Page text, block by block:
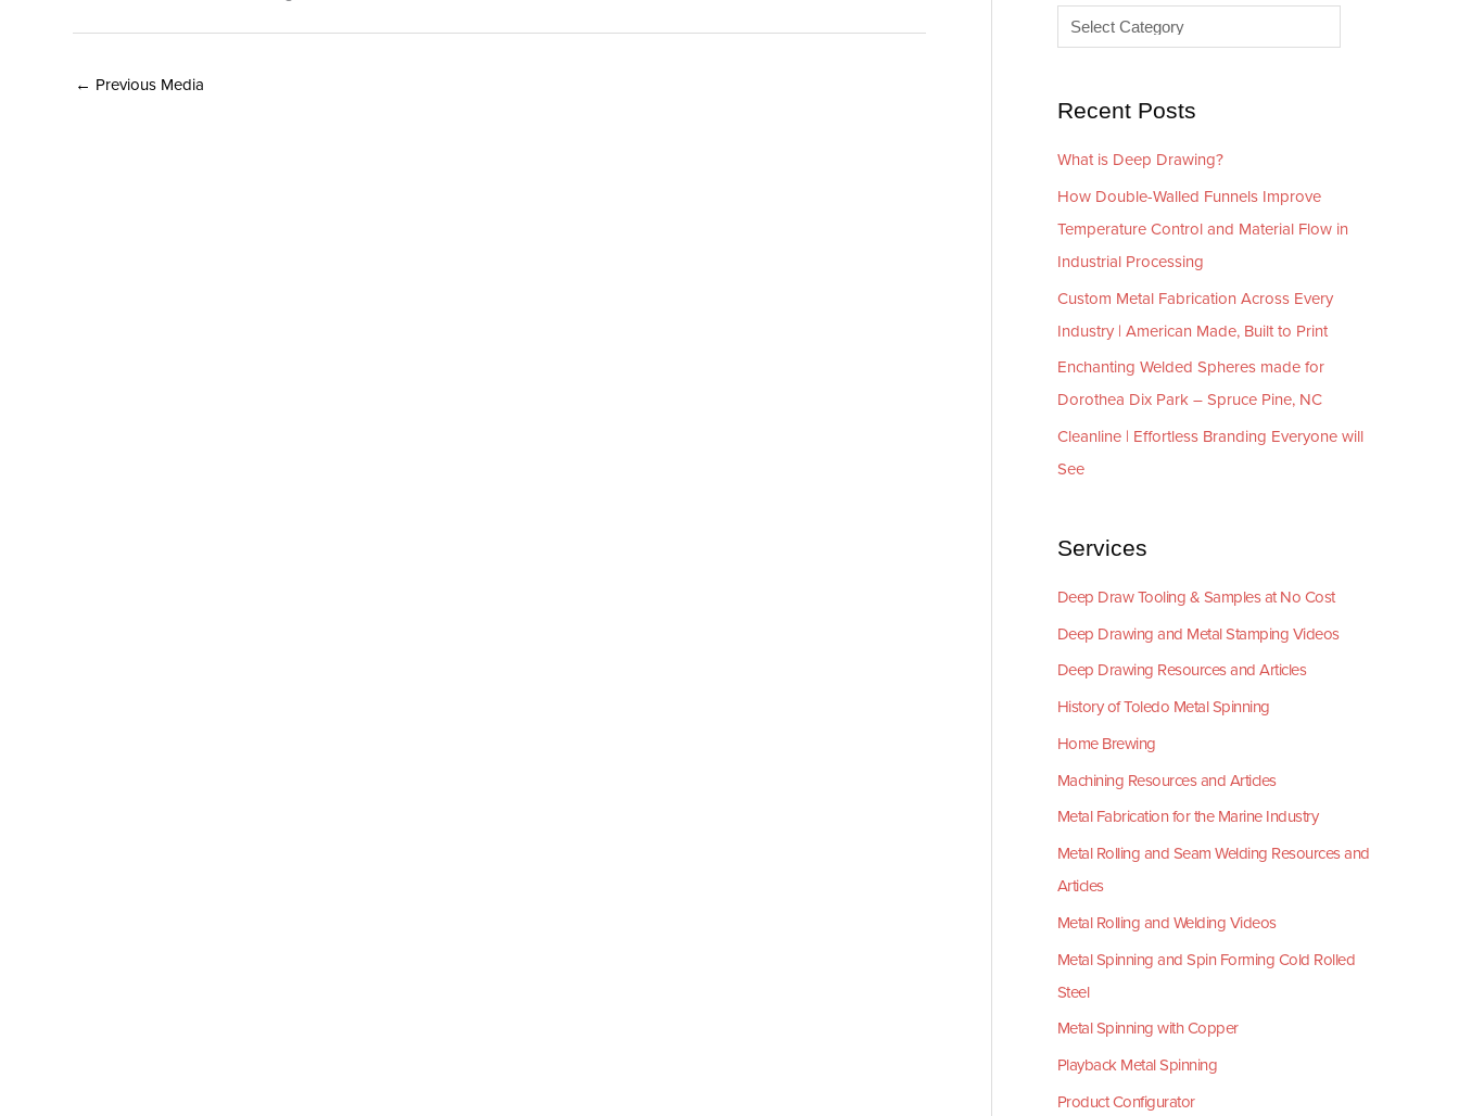
← Previous Media
s
i
s
Recent Posts
What is Deep Drawing?
How Double-Walled Funnels Improve
Temperature Control and Material Flow in
Industrial Processing
Custom Metal Fabrication Across Every
Industry | American Made, Built to Print
Enchanting Welded Spheres made for
Dorothea Dix Park – Spruce Pine, NC
Cleanline | Effortless Branding Everyone will
See
Services
Deep Draw Tooling & Samples at No Cost
Deep Drawing and Metal Stamping Videos
Deep Drawing Resources and Articles
History of Toledo Metal Spinning
Home Brewing
Machining Resources and Articles
Metal Fabrication for the Marine Industry
Metal Rolling and Seam Welding Resources and
Articles
Metal Rolling and Welding Videos
Metal Spinning and Spin Forming Cold Rolled
Steel
Metal Spinning with Copper
Playback Metal Spinning
Product Configurator